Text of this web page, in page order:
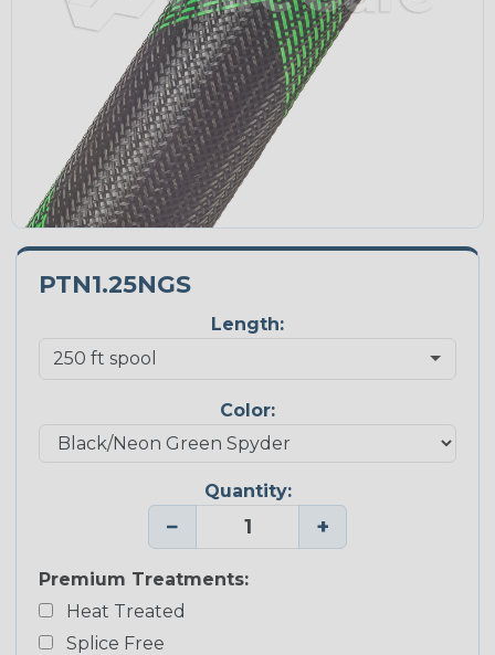
PTN1.25NGS
Length:
Color:
Quantity:
− +
Premium Treatments:
Heat Treated
Splice Free